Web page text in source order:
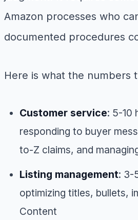
Amazon processes who
documented procedures
Here is what the numbers
Customer service: 5-10
responding to buyer
to-Z claims, and
Listing management: 3-
optimizing titles, bullets,
Content